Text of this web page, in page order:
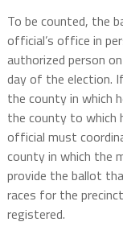
To be counted, the
official’s office in
authorized person
day of the election.
the county in which
the county to which
official must
county in which the
provide the ballot
races for the
registered.